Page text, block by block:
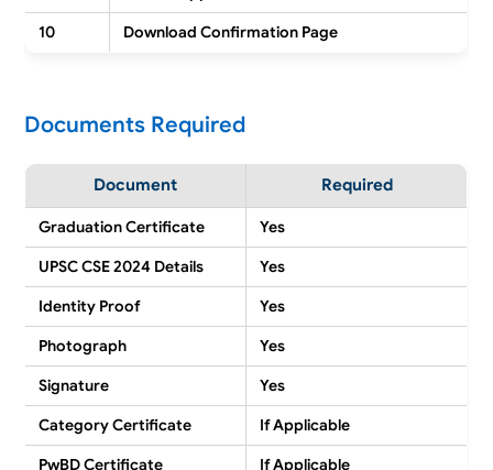
10
Download Confirmation Page
Documents Required
Document Required
Graduation Certificate
Yes
UPSC CSE 2024 Details
Yes
Identity Proof
Yes
Photograph
Yes
Signature
Yes
Category Certificate
If Applicable
PwBD Certificate
If Applicable